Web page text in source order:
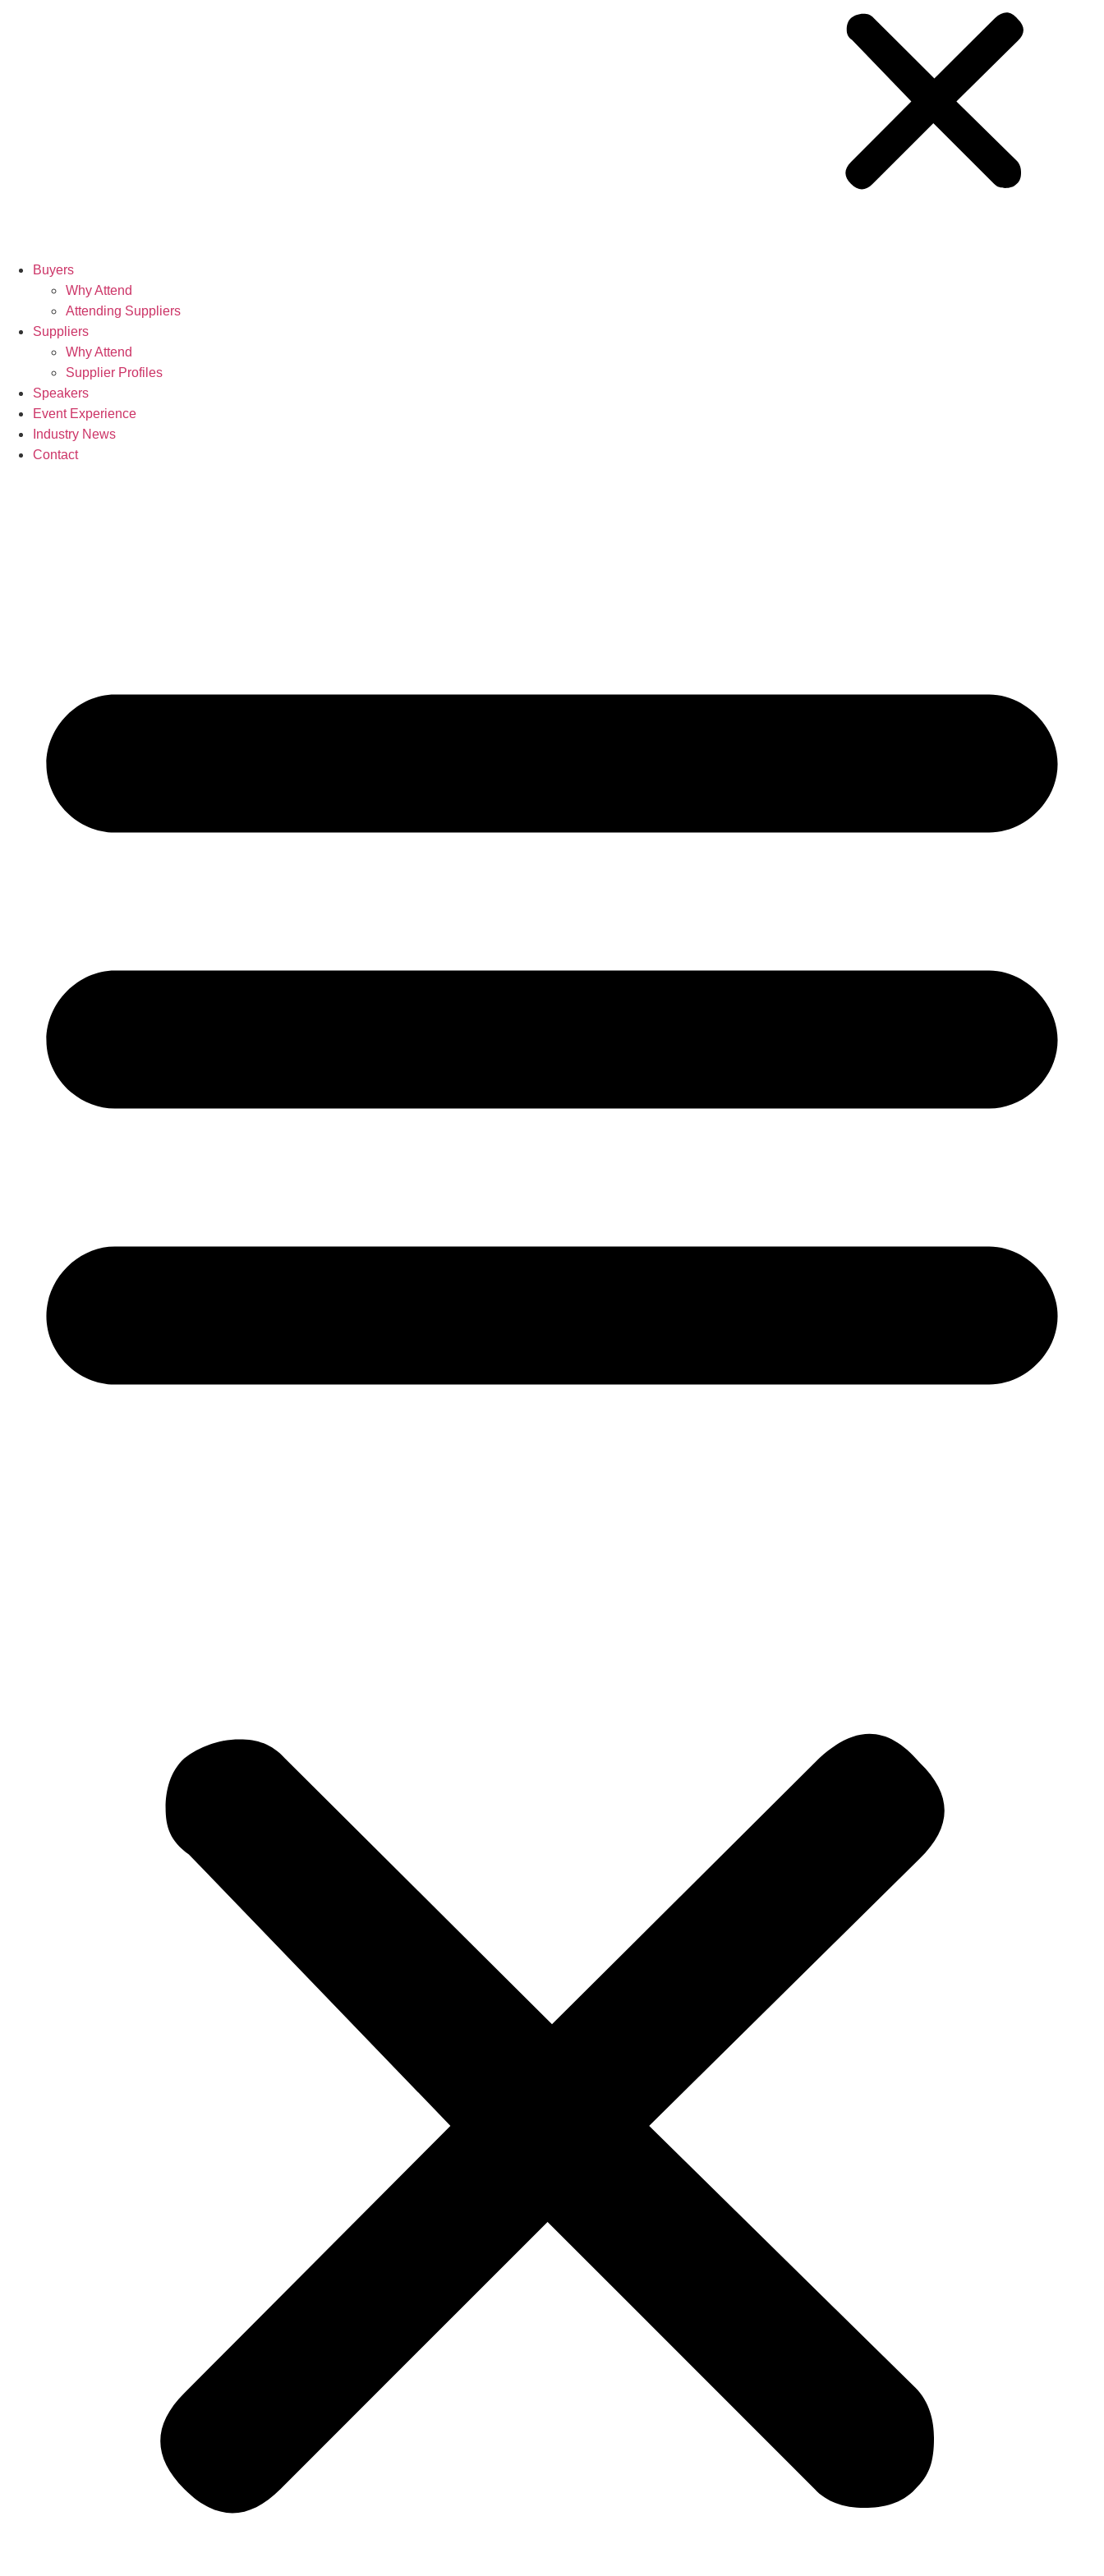
Buyers
Why Attend
Attending Suppliers
Suppliers
Why Attend
Supplier Profiles
Speakers
Event Experience
Industry News
Contact